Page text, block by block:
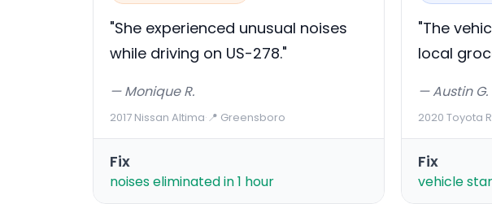
"She experienced unusual noises
while driving on US-278."
— Monique R.
2017 Nissan Altima·📍 Greensboro
Fix
noises eliminated in 1 hour
"The
local
— Austin G.
2020 Toyota
Fix
vehicle